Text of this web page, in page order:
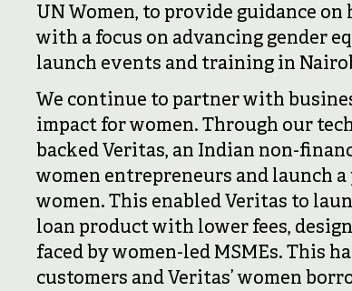
UN Women, to provide guidance
with a focus on advancing gender
launch events and training in
We continue to partner with
impact for women. Through our
backed Veritas, an Indian non-
women entrepreneurs and launch
women. This enabled Veritas to
loan product with lower fees,
faced by women-led MSMEs. This
customers and Veritas’ women